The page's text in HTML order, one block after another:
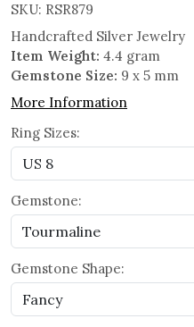
SKU: RSR879
Handcrafted Silver Jewelry
Item Weight: 4.4 gram
Gemstone Size: 9 x 5 mm
More Information
Ring Sizes:
Gemstone:
Gemstone Shape: